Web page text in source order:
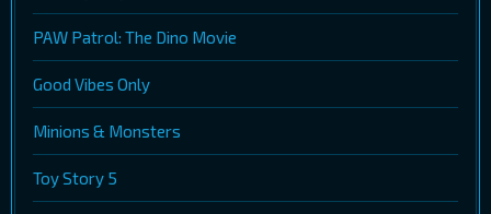
PAW Patrol: The Dino Movie
Good Vibes Only
Minions & Monsters
Toy Story 5